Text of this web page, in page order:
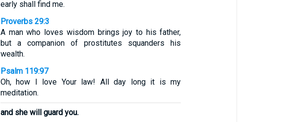
early shall find me.
Proverbs 29:3
A man who loves wisdom brings joy to his father,
but a companion of prostitutes squanders his
wealth.
Psalm 119:97
Oh, how I love Your law! All day long it is my
meditation.
and she will guard you.